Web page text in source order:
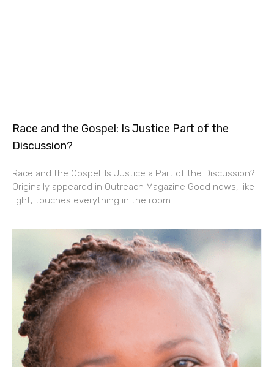
Race and the Gospel: Is Justice Part of the
Discussion?
Race and the Gospel: Is Justice a Part of the Discussion?
Originally appeared in Outreach Magazine Good news, like
light, touches everything in the room.